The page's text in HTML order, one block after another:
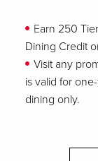
Earn 250
Dining Credit
Visit any
is valid for
dining only.